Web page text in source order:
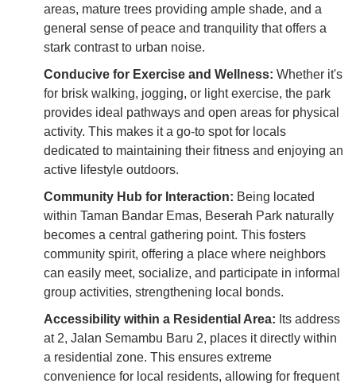
areas, mature trees providing ample shade, and a
general sense of peace and tranquility that offers a
stark contrast to urban noise.
Conducive for Exercise and Wellness: Whether it's
for brisk walking, jogging, or light exercise, the park
provides ideal pathways and open areas for physical
activity. This makes it a go-to spot for locals
dedicated to maintaining their fitness and enjoying an
active lifestyle outdoors.
Community Hub for Interaction: Being located
within Taman Bandar Emas, Beserah Park naturally
becomes a central gathering point. This fosters
community spirit, offering a place where neighbors
can easily meet, socialize, and participate in informal
group activities, strengthening local bonds.
Accessibility within a Residential Area: Its address
at 2, Jalan Semambu Baru 2, places it directly within
a residential zone. This ensures extreme
convenience for local residents, allowing for frequent